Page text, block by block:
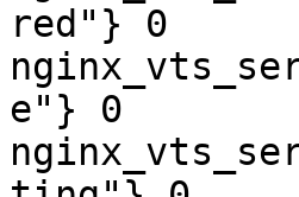
red"} 0
e"} 0